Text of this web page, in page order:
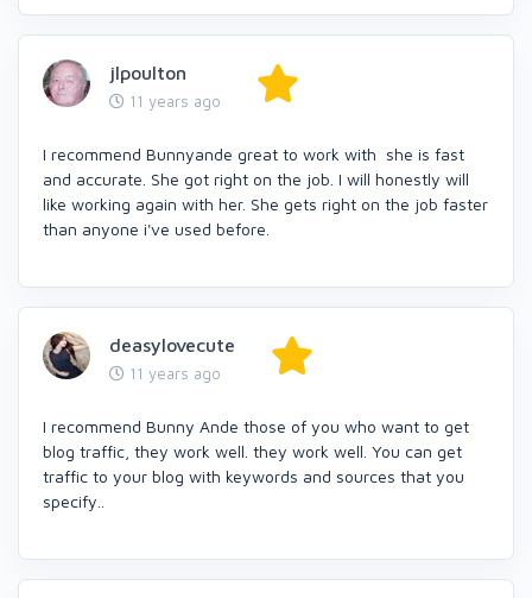
jlpoulton
11 years ago
I recommend Bunnyande great to work with she is fast
and accurate. She got right on the job. I will honestly will
like working again with her. She gets right on the job faster
than anyone i've used before.
deasylovecute
11 years ago
I recommend Bunny Ande those of you who want to get
blog traffic, they work well. they work well. You can get
traffic to your blog with keywords and sources that you
specify..